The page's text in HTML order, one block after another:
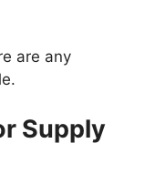
are any
Supply